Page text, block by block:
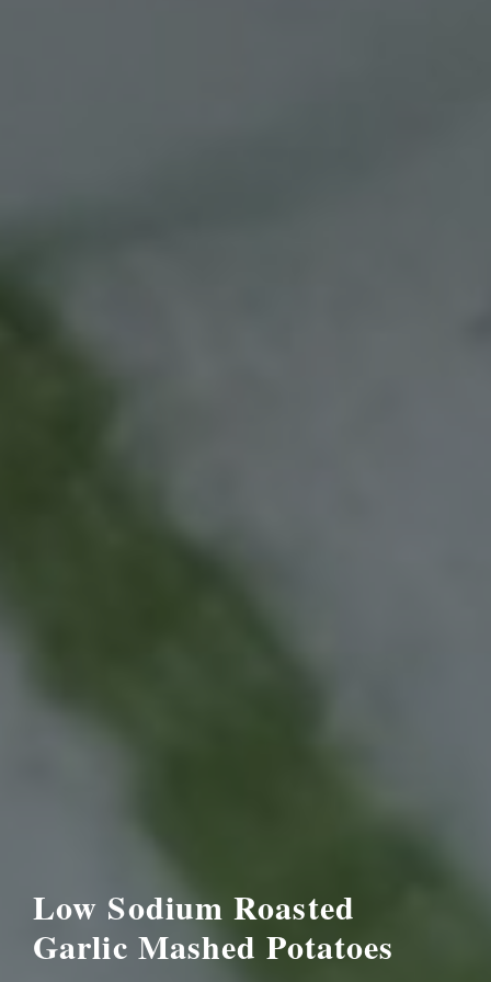
Low Sodium Roasted
Garlic Mashed Potatoes